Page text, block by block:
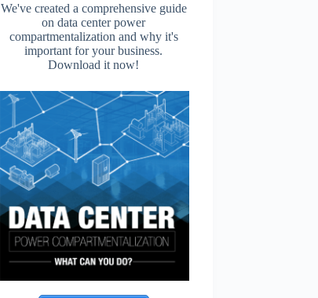
We've created a comprehensive guide
on data center power
compartmentalization and why it's
important for your business.
Download it now!